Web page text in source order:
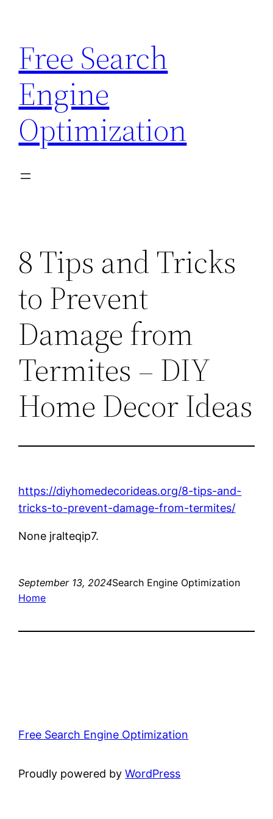
content
Free Search
Engine
Optimization
8 Tips and Tricks
to Prevent
Damage from
Termites – DIY
Home Decor Ideas
https://diyhomedecorideas.org/8-tips-and-
tricks-to-prevent-damage-from-termites/
None jralteqip7.
September 13, 2024Search Engine Optimization
Home
Free Search Engine Optimization
Proudly powered byWordPress